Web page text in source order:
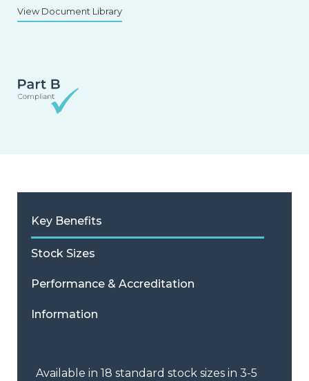
View Document Library
Key Benefits
Stock Sizes
Performance & Accreditation
Information
Available in 18 standard stock sizes in 3-5